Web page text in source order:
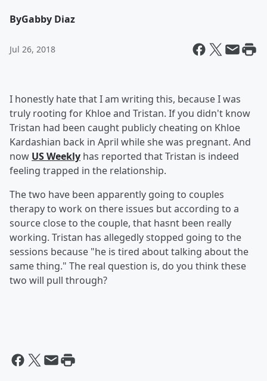
ByGabby Diaz
Jul 26, 2018
I honestly hate that I am writing this, because I was
truly rooting for Khloe and Tristan. If you didn't know
Tristan had been caught publicly cheating on Khloe
Kardashian back in April while she was pregnant. And
now US Weekly has reported that Tristan is indeed
feeling trapped in the relationship.
The two have been apparently going to couples
therapy to work on there issues but according to a
source close to the couple, that hasnt been really
working. Tristan has allegedly stopped going to the
sessions because "he is tired about talking about the
same thing." The real question is, do you think these
two will pull through?